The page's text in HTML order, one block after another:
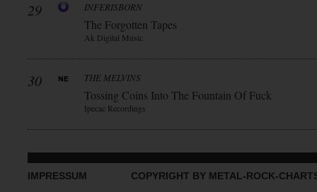
29 INFERISBORN
The Forgotten Tapes
Ak Digital Music
30 THE MELVINS
Tossing Coins Into The Fountain Of Fuck
Ipecac Recordings
IMPRESSUM COPYRIGHT BY METAL-ROCK-